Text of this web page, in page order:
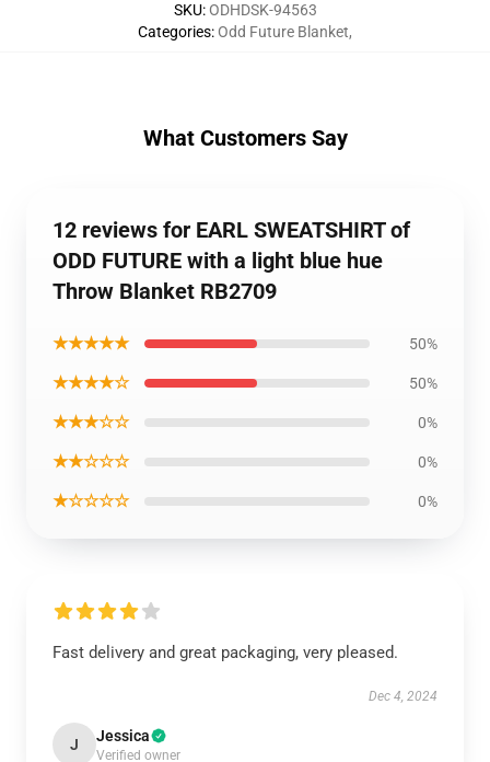
SKU:ODHDSK-94563
Categories:Odd Future Blanket,
What Customers Say
12 reviews for EARL SWEATSHIRT of
ODD FUTURE with a light blue hue
Throw Blanket RB2709
★★★★★ 50%
★★★★☆ 50%
★★★☆☆ 0%
★★☆☆☆ 0%
★☆☆☆☆ 0%
Fast delivery and great packaging, very pleased.
Dec 4, 2024
J Jessica
Verified owner